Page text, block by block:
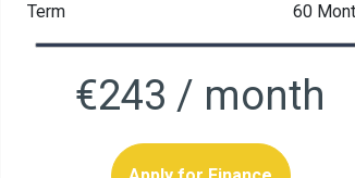
Term 60
€243 / month